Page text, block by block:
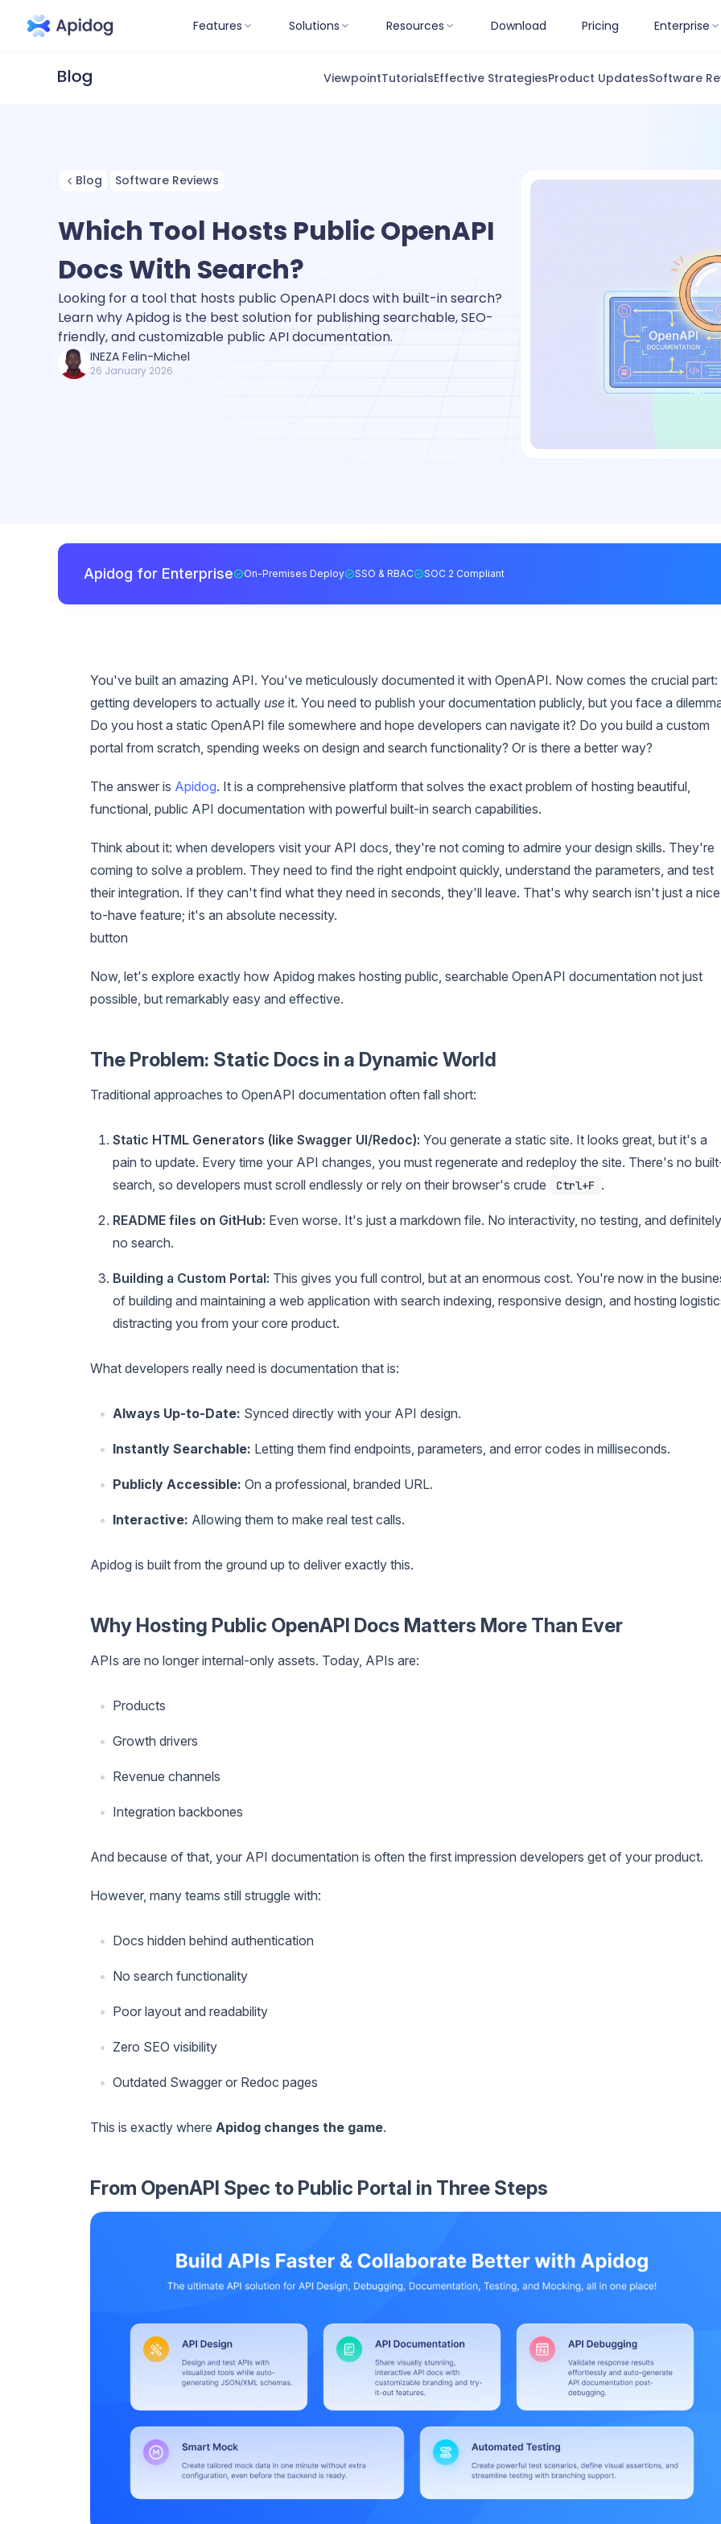
Features Solutions Resources Download Pricing Enterprise
ViewpointTutorialsEffective StrategiesProduct UpdatesSoftware
Blog Software Reviews
Which Tool Hosts Public OpenAPI
Docs With Search?
Looking for a tool that hosts public OpenAPI docs with built-in search?
Learn why Apidog is the best solution for publishing searchable, SEO-
friendly, and customizable public API documentation.
INEZA Felin-Michel
26 January 2026
Apidog for Enterprise On-Premises Deploy SSO & RBAC SOC 2 Compliant
You've built an amazing API. You've meticulously documented it with OpenAPI. Now comes the crucial part:
getting developers to actually use it. You need to publish your documentation publicly, but you face a
Do you host a static OpenAPI file somewhere and hope developers can navigate it? Do you build a custom
portal from scratch, spending weeks on design and search functionality? Or is there a better way?
The answer is Apidog. It is a comprehensive platform that solves the exact problem of hosting beautiful,
functional, public API documentation with powerful built-in search capabilities.
Think about it: when developers visit your API docs, they're not coming to admire your design skills. They're
coming to solve a problem. They need to find the right endpoint quickly, understand the parameters, and test
their integration. If they can't find what they need in seconds, they'll leave. That's why search isn't just a
to-have feature; it's an absolute necessity.
button
Now, let's explore exactly how Apidog makes hosting public, searchable OpenAPI documentation not just
possible, but remarkably easy and effective.
The Problem: Static Docs in a Dynamic World
Traditional approaches to OpenAPI documentation often fall short:
Static HTML Generators (like Swagger UI/Redoc): You generate a static site. It looks great, but it's a
pain to update. Every time your API changes, you must regenerate and redeploy the site. There's no
search, so developers must scroll endlessly or rely on their browser's crude
Ctrl+F .
README files on GitHub: Even worse. It's just a markdown file. No interactivity, no testing, and definitely
no search.
Building a Custom Portal: This gives you full control, but at an enormous cost. You're now in the
of building and maintaining a web application with search indexing, responsive design, and hosting
distracting you from your core product.
What developers really need is documentation that is:
Always Up-to-Date: Synced directly with your API design.
Instantly Searchable: Letting them find endpoints, parameters, and error codes in milliseconds.
Publicly Accessible: On a professional, branded URL.
Interactive: Allowing them to make real test calls.
Apidog is built from the ground up to deliver exactly this.
Why Hosting Public OpenAPI Docs Matters More Than Ever
APIs are no longer internal-only assets. Today, APIs are:
Products
Growth drivers
Revenue channels
Integration backbones
And because of that, your API documentation is often the first impression developers get of your product.
However, many teams still struggle with:
Docs hidden behind authentication
No search functionality
Poor layout and readability
Zero SEO visibility
Outdated Swagger or Redoc pages
This is exactly where Apidog changes the game.
From OpenAPI Spec to Public Portal in Three Steps